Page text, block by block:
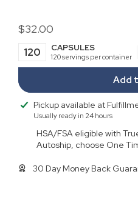
Regular
price
$32.00
120 CAPSULES
120 servings per container
Add
Pickup available at
Usually ready in 24 hours
HSA/FSA eligible with
Autoship, choose One
30 Day Money Back